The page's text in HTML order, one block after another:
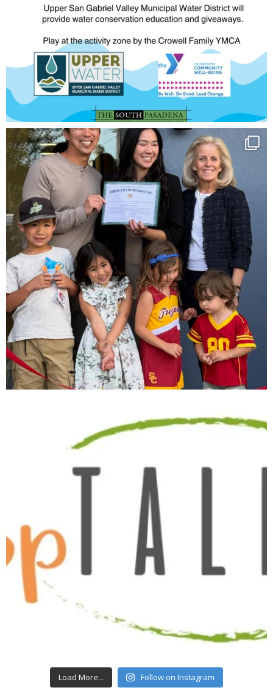
Load More... Follow on Instagram